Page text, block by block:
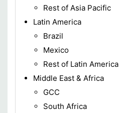
Rest of Asia Pacific
Latin America
Brazil
Mexico
Rest of Latin America
Middle East & Africa
GCC
South Africa